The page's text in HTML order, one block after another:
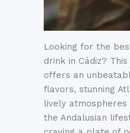
Looking for the
drink in Cádiz?
offers an
flavors, stunning
lively
the Andalusian